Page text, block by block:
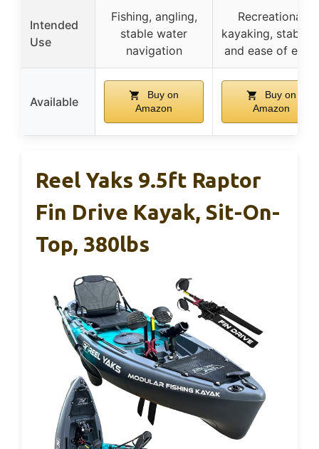
Intended
Use
Fishing, angling,
stable water
navigation
Recreational
kayaking,
and ease of entry
Available
Buy on
Amazon
Buy on
Amazon
Reel Yaks 9.5ft Raptor
Fin Drive Kayak, Sit-On-
Top, 380lbs